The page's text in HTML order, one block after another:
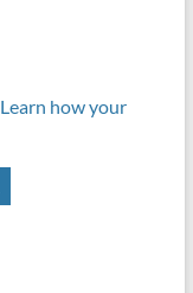
Learn how your